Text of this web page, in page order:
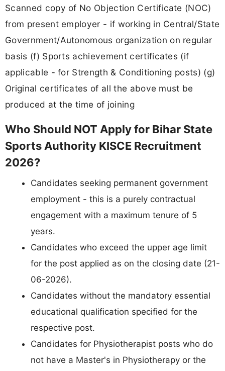
Scanned copy of No Objection Certificate (NOC)
from present employer - if working in Central/State
Government/Autonomous organization on regular
basis (f) Sports achievement certificates (if
applicable - for Strength & Conditioning posts) (g)
Original certificates of all the above must be
produced at the time of joining
Who Should NOT Apply for Bihar State
Sports Authority KISCE Recruitment
2026?
Candidates seeking permanent government
employment - this is a purely contractual
engagement with a maximum tenure of 5
years.
Candidates who exceed the upper age limit
for the post applied as on the closing date (21-
06-2026).
Candidates without the mandatory essential
educational qualification specified for the
respective post.
Candidates for Physiotherapist posts who do
not have a Master's in Physiotherapy or the